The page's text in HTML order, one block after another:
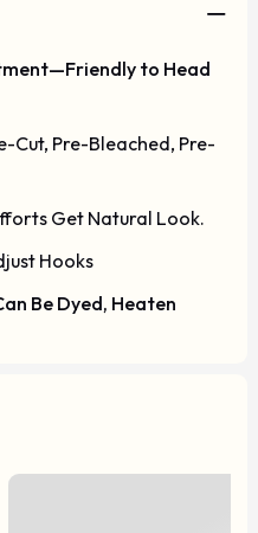
to Head
Cut, Pre-Bleached, Pre-
Get Natural Look.
Hooks
Be Dyed, Heaten